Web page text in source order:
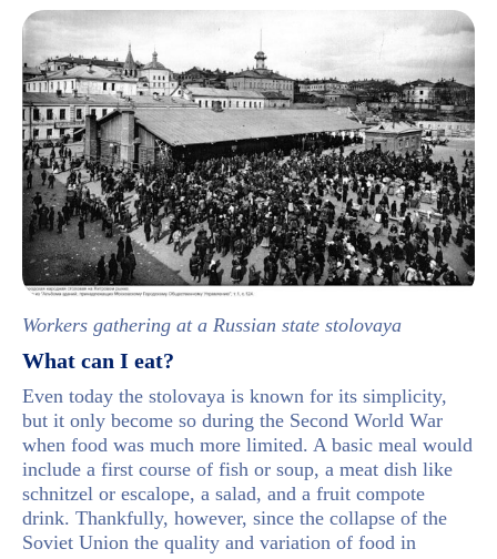
Workers gathering at a Russian state stolovaya
What can I eat?
Even today the stolovaya is known for its simplicity,
but it only become so during the Second World War
when food was much more limited. A basic meal would
include a first course of fish or soup, a meat dish like
schnitzel or escalope, a salad, and a fruit compote
drink. Thankfully, however, since the collapse of the
Soviet Union the quality and variation of food in